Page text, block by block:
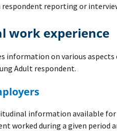
reporting or
work experience
information on various
Adult respondent.
information available
worked during a given